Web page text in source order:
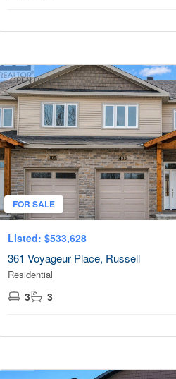
OPEN HOUSE
FOR SALE
Listed: $533,628
361 Voyageur Place, Russell
Residential
3 3